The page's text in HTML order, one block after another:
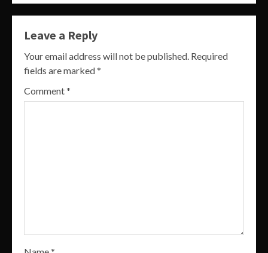
Leave a Reply
Your email address will not be published. Required
fields are marked*
Comment*